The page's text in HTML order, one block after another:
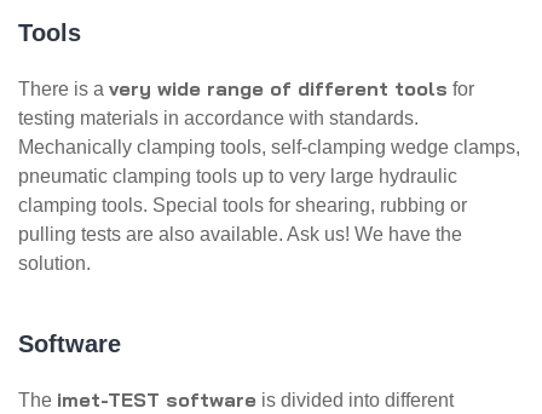
Tools
There is a very wide range of different tools for
testing materials in accordance with standards.
Mechanically clamping tools, self-clamping wedge clamps,
pneumatic clamping tools up to very large hydraulic
clamping tools. Special tools for shearing, rubbing or
pulling tests are also available. Ask us! We have the
solution.
Software
The imet-TEST software is divided into different